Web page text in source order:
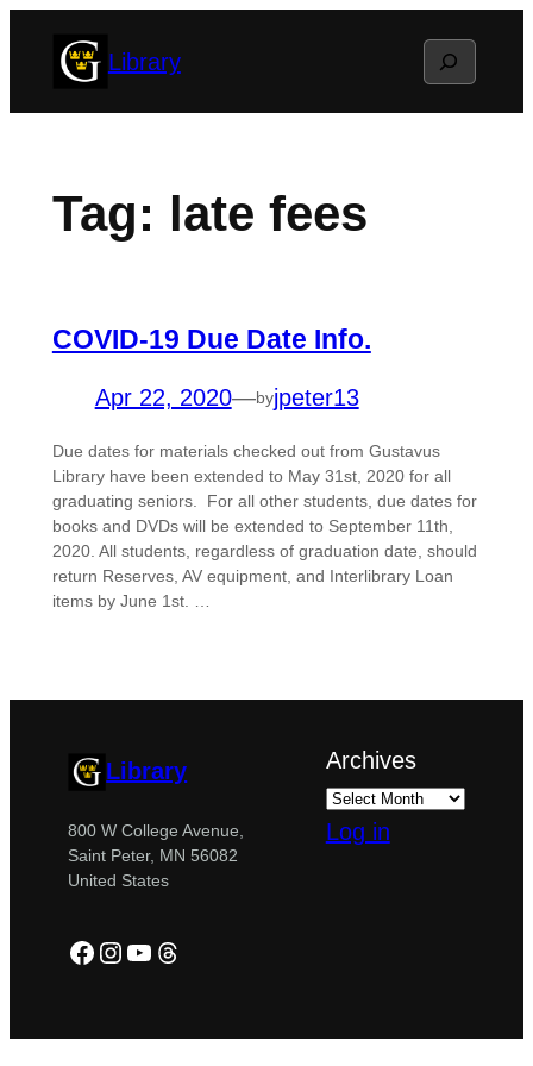
Library Search
Tag: late fees
COVID-19 Due Date Info.
Apr 22, 2020—byjpeter13
Due dates for materials checked out from Gustavus
Library have been extended to May 31st, 2020 for all
graduating seniors. For all other students, due dates for
books and DVDs will be extended to September 11th,
2020. All students, regardless of graduation date, should
return Reserves, AV equipment, and Interlibrary Loan
items by June 1st. …
Library
800 W College Avenue,
Saint Peter, MN 56082
United States
Facebook
Instagram
YouTube
Threads
Archives
Log in